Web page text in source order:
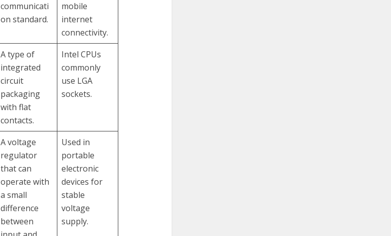
communicati
on standard.
mobile
internet
connectivity.
A type of
integrated
circuit
packaging
with flat
contacts.
Intel CPUs
commonly
use LGA
sockets.
A voltage
regulator
that can
operate with
a small
difference
between
Used in
portable
electronic
devices for
stable
voltage
supply.